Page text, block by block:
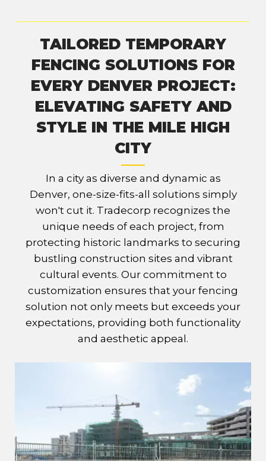
TAILORED TEMPORARY
FENCING SOLUTIONS FOR
EVERY DENVER PROJECT:
ELEVATING SAFETY AND
STYLE IN THE MILE HIGH
CITY
In a city as diverse and dynamic as
Denver, one-size-fits-all solutions simply
won't cut it. Tradecorp recognizes the
unique needs of each project, from
protecting historic landmarks to securing
bustling construction sites and vibrant
cultural events. Our commitment to
customization ensures that your fencing
solution not only meets but exceeds your
expectations, providing both functionality
and aesthetic appeal.